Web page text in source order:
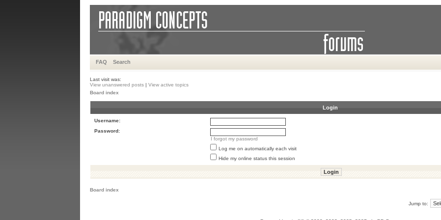
FAQ Search
Last visit was:
View unanswered posts | View active topics
Board index
Login
Username:
Password:
I forgot my password
Log me on automatically each visit
Hide my online status this session
Board index
Jump to: